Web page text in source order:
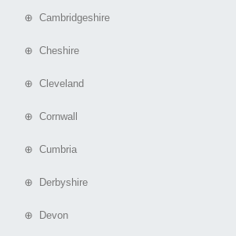
⊕ Cambridgeshire
⊕ Cheshire
⊕ Cleveland
⊕ Cornwall
⊕ Cumbria
⊕ Derbyshire
⊕ Devon